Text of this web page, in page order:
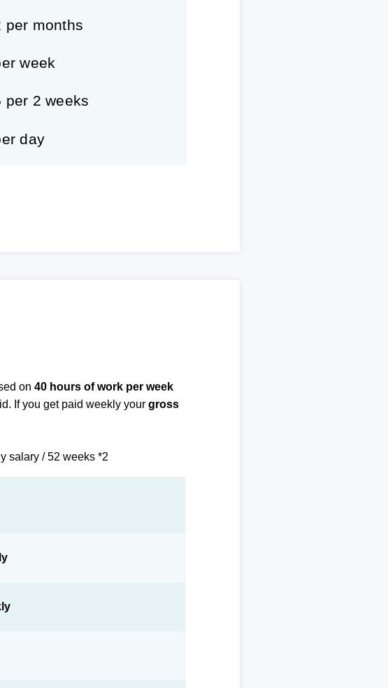
months
week
2 weeks
day
on40 hours of work per week
If you get paid weekly yourgross
salary / 52 weeks *2